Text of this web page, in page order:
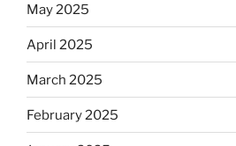
May 2025
April 2025
March 2025
February 2025